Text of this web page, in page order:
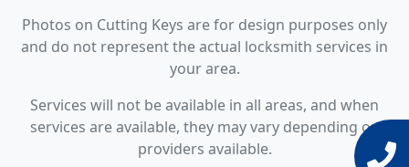
Photos on Cutting Keys are for design purposes only
and do not represent the actual locksmith services in
your area.
Services will not be available in all areas, and when
services are available, they may vary depending on
providers available.